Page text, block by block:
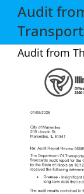
Government
Residents
Economic
Middle East
Audit
Audit from